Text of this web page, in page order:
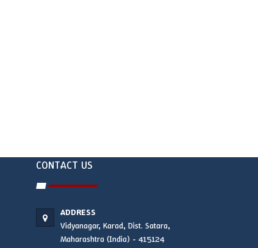
CONTACT US
ADDRESS
Vidyanagar, Karad, Dist. Satara,
Maharashtra (India) - 415124